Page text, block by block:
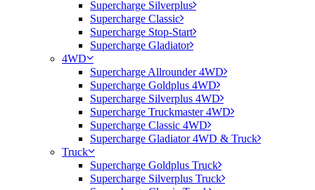
Supercharge Silverplus
Supercharge Classic
Supercharge Stop-Start
Supercharge Gladiator
4WD
Supercharge Allrounder 4WD
Supercharge Goldplus 4WD
Supercharge Silverplus 4WD
Supercharge Truckmaster 4WD
Supercharge Classic 4WD
Supercharge Gladiator 4WD & Truck
Truck
Supercharge Goldplus Truck
Supercharge Silverplus Truck